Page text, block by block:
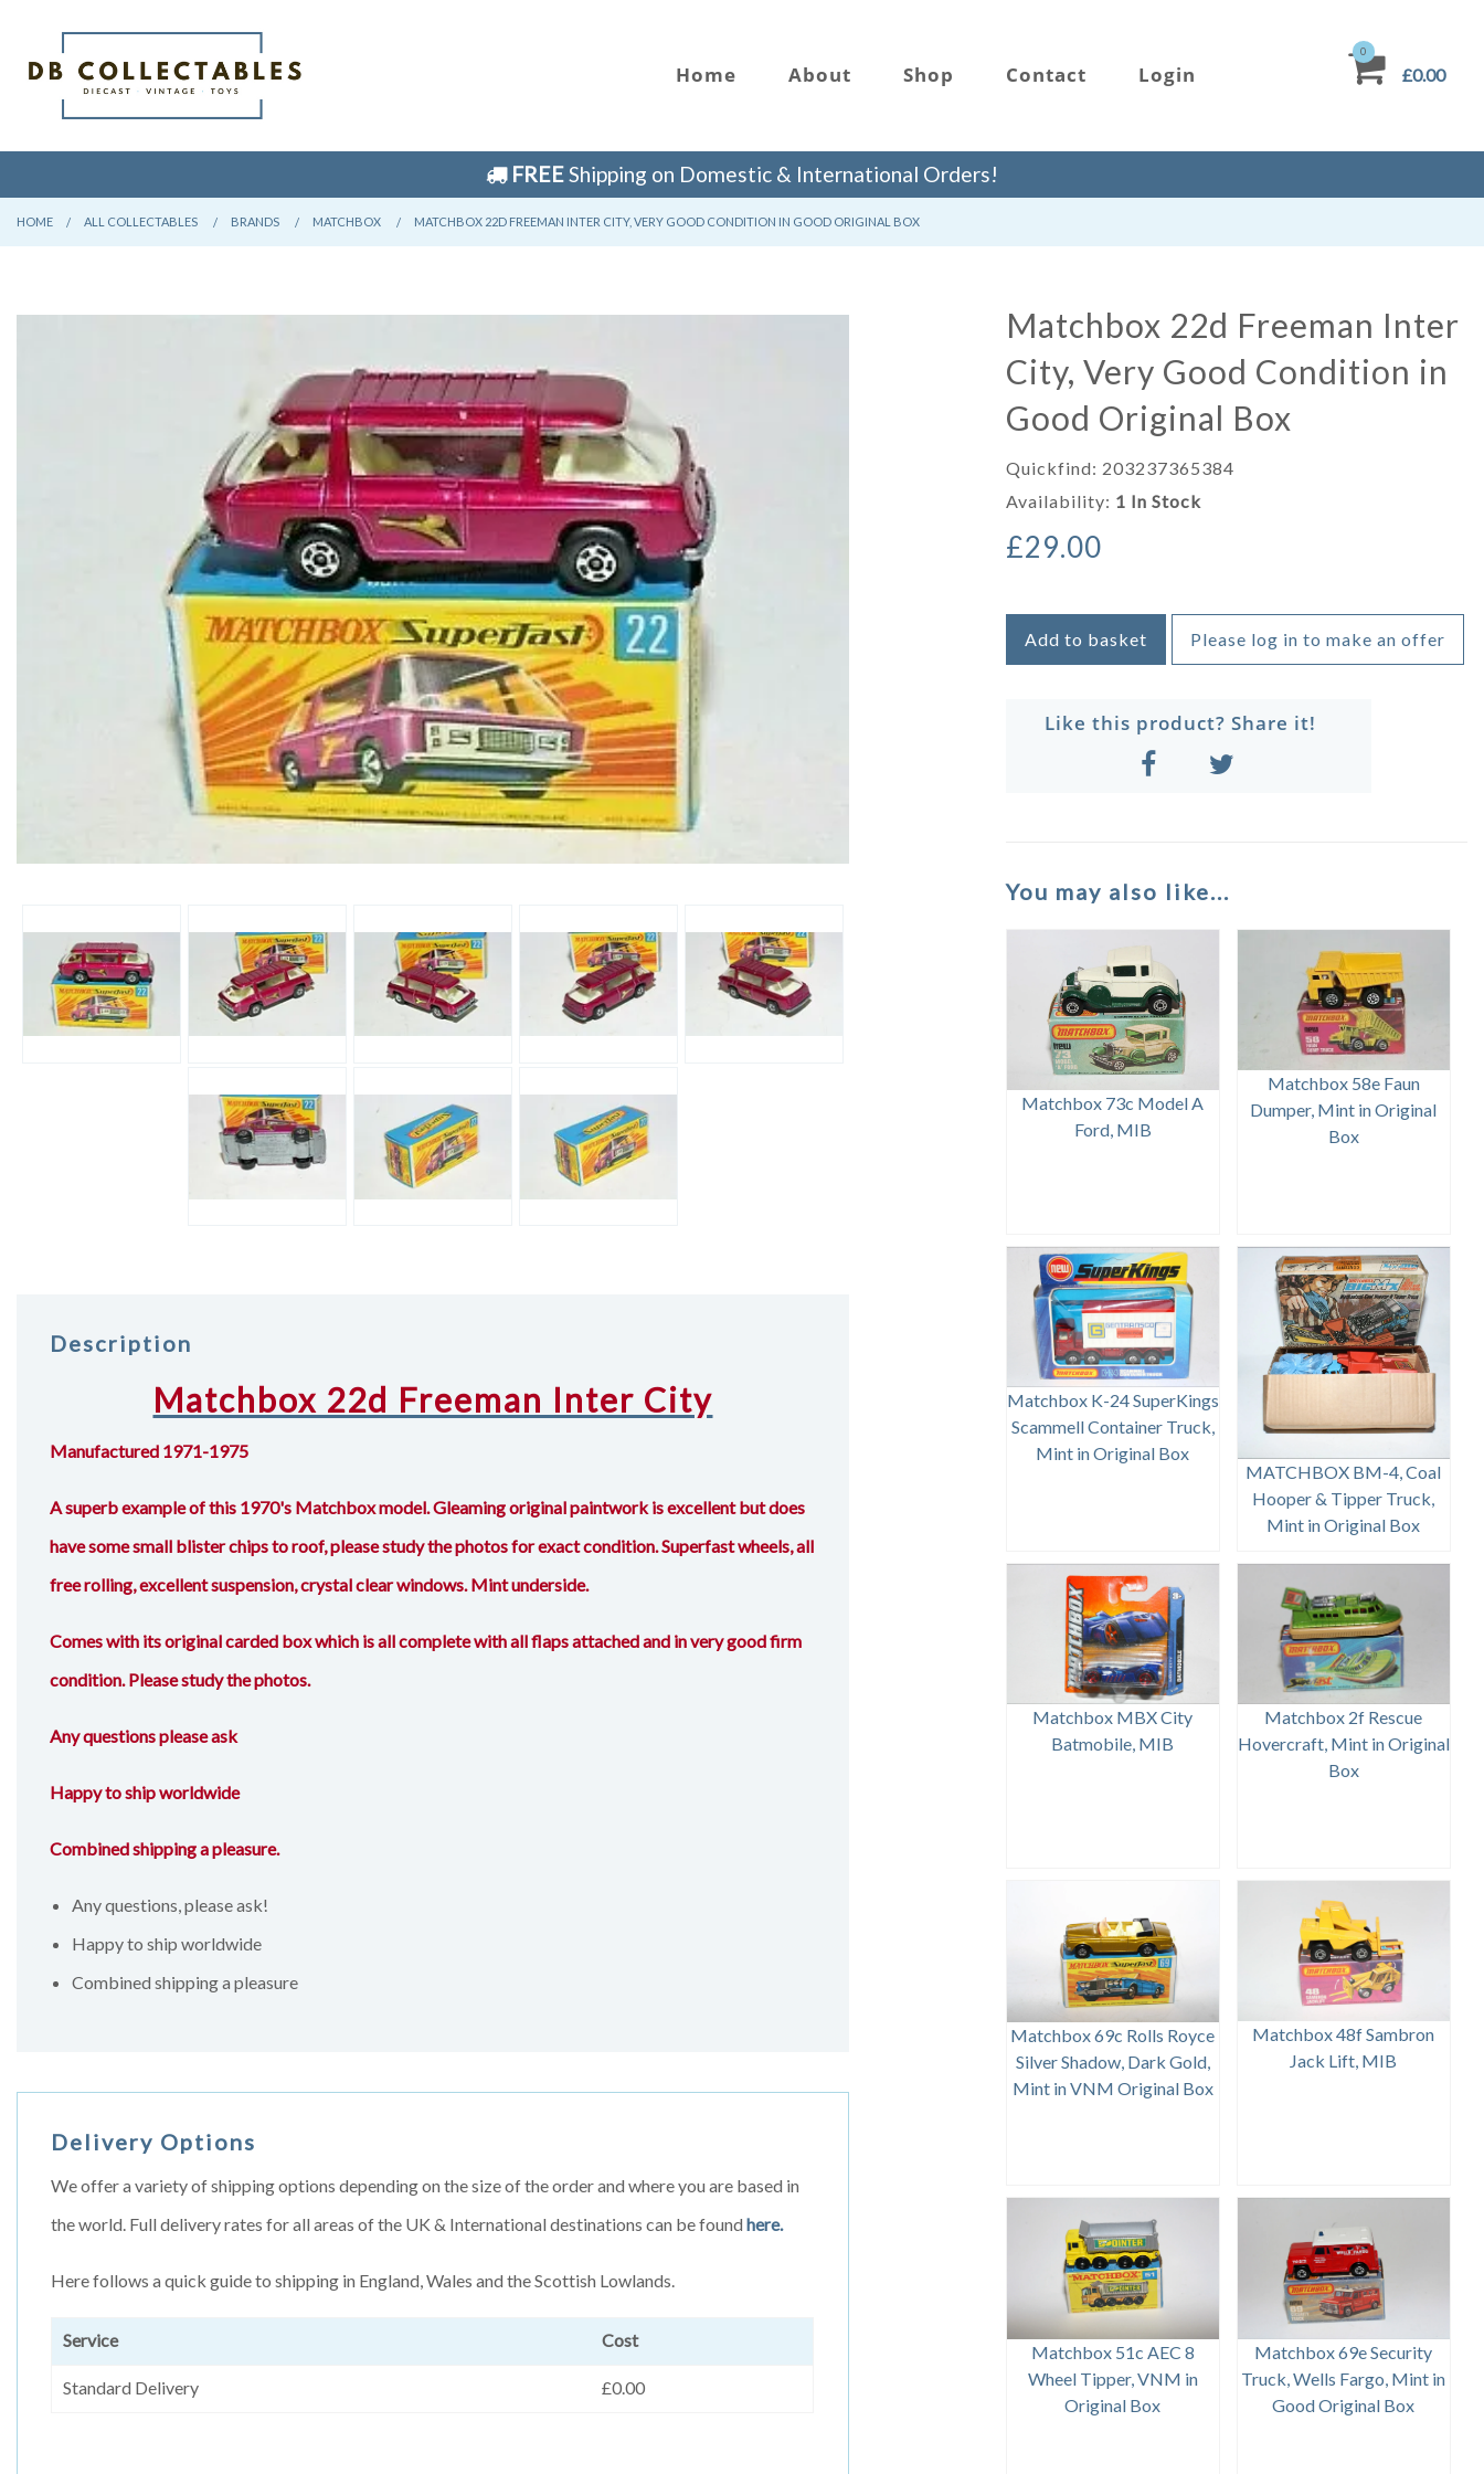
Home About Shop Contact Login
0
£0.00
FREEShipping on Domestic & International Orders!
HOME CURRENT:
ALL COLLECTABLES CURRENT:
BRANDS CURRENT:
MATCHBOX CURRENT:
MATCHBOX 22D FREEMAN INTER CITY, VERY GOOD CONDITION IN GOOD ORIGINAL BOX
Description
Matchbox 22d Freeman Inter City
Manufactured 1971-1975
A superb example of this 1970's Matchbox model. Gleaming original paintwork is excellent but does
have some small blister chips to roof, please study the photos for exact condition. Superfast wheels, all
free rolling, excellent suspension, crystal clear windows. Mint underside.
Comes with its original carded box which is all complete with all flaps attached and in very good firm
condition. Please study the photos.
Any questions please ask
Happy to ship worldwide
Combined shipping a pleasure.
Any questions, please ask!
Happy to ship worldwide
Combined shipping a pleasure
Delivery Options
We offer a variety of shipping options depending on the size of the order and where you are based in
the world. Full delivery rates for all areas of the UK & International destinations can be found here.
Here follows a quick guide to shipping in England, Wales and the Scottish Lowlands.
Service Cost
Standard Delivery £0.00
Matchbox 22d Freeman Inter
City, Very Good Condition in
Good Original Box
Quickfind: 203237365384
Availability: 1 In Stock
£29.00
Add to basket Please log in to make an offer
Like this product? Share it!
You may also like...
Matchbox 73c Model A
Ford, MIB
Matchbox 58e Faun
Dumper, Mint in Original
Box
Matchbox K-24 SuperKings
Scammell Container Truck,
Mint in Original Box
MATCHBOX BM-4, Coal
Hooper & Tipper Truck,
Mint in Original Box
Matchbox MBX City
Batmobile, MIB
Matchbox 2f Rescue
Hovercraft, Mint in Original
Box
Matchbox 69c Rolls Royce
Silver Shadow, Dark Gold,
Mint in VNM Original Box
Matchbox 48f Sambron
Jack Lift, MIB
Matchbox 51c AEC 8
Wheel Tipper, VNM in
Original Box
Matchbox 69e Security
Truck, Wells Fargo, Mint in
Good Original Box